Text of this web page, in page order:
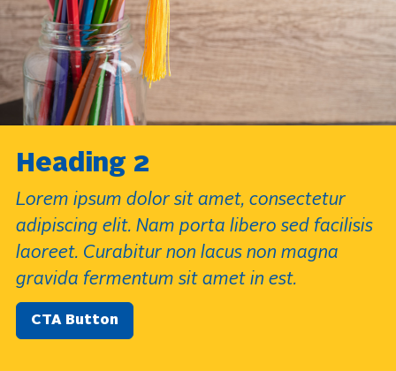
Heading 2
Lorem ipsum dolor sit amet, consectetur
adipiscing elit. Nam porta libero sed facilisis
laoreet. Curabitur non lacus non magna
gravida fermentum sit amet in est.
CTA Button